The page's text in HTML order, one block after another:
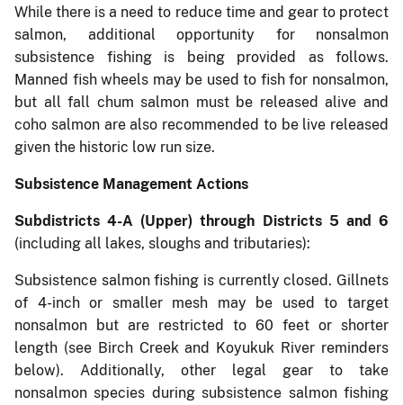
While there is a need to reduce time and gear to protect
salmon, additional opportunity for nonsalmon
subsistence fishing is being provided as follows.
Manned fish wheels may be used to fish for nonsalmon,
but all fall chum salmon must be released alive and
coho salmon are also recommended to be live released
given the historic low run size.
Subsistence Management Actions
Subdistricts 4-A (Upper) through Districts 5 and 6
(including all lakes, sloughs and tributaries):
Subsistence salmon fishing is currently closed. Gillnets
of 4-inch or smaller mesh may be used to target
nonsalmon but are restricted to 60 feet or shorter
length (see Birch Creek and Koyukuk River reminders
below). Additionally, other legal gear to take
nonsalmon species during subsistence salmon fishing